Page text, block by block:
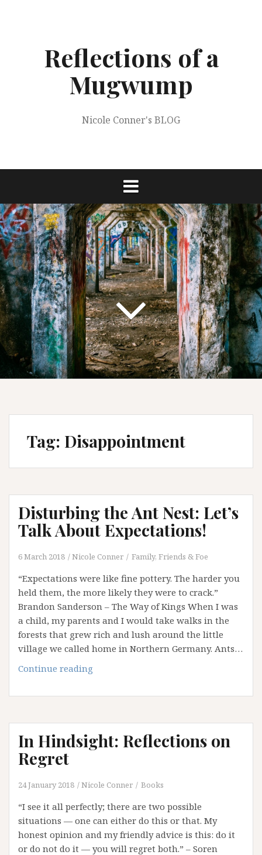
Reflections of a
Mugwump
Nicole Conner's BLOG
Tag: Disappointment
Disturbing the Ant Nest: Let’s
Talk About Expectations!
6 March 2018 Nicole Conner Family, Friends & Foe
“Expectations were like fine pottery. The harder you
held them, the more likely they were to crack.”
Brandon Sanderson – The Way of Kings When I was
a child, my parents and I would take walks in the
forests that grew rich and lush around the little
village we called home in Northern Germany. Ants…
Continue reading
Ant
Let’s
Talk
About
In Hindsight: Reflections on
Regret
24 January 2018 Nicole Conner Books
“I see it all perfectly; there are two possible
situations — one can either do this or that. My
honest opinion and my friendly advice is this: do it
or do not do it — you will regret both.” – Soren